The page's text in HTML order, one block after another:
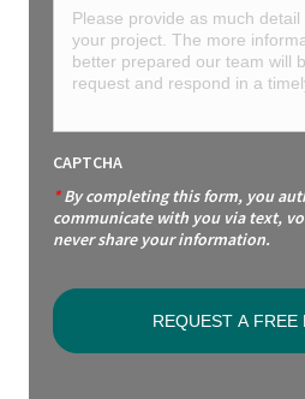
CAPTCHA
*By completing this form, you
communicate with you via text,
never share your information.